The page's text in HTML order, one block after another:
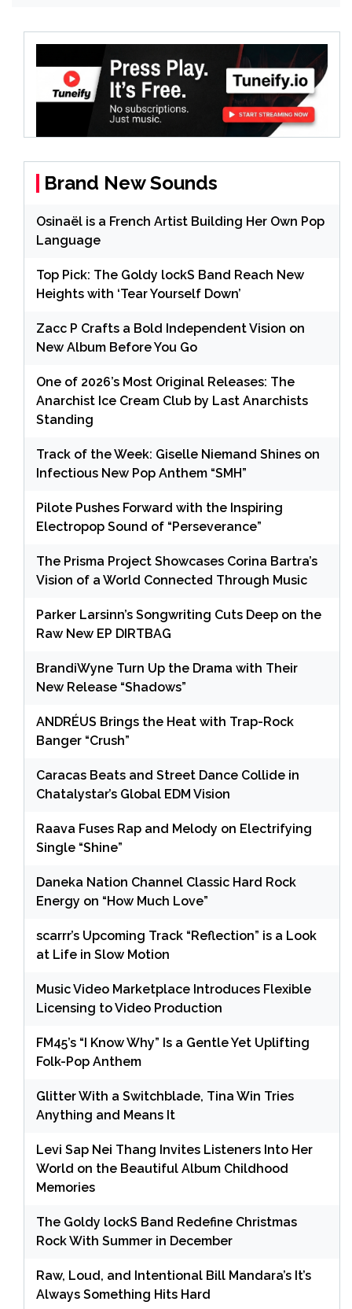
Brand New Sounds
Osinaël is a French Artist Building Her Own Pop
Language
Top Pick: The Goldy lockS Band Reach New
Heights with ‘Tear Yourself Down’
Zacc P Crafts a Bold Independent Vision on
New Album Before You Go
One of 2026’s Most Original Releases: The
Anarchist Ice Cream Club by Last Anarchists
Standing
Track of the Week: Giselle Niemand Shines on
Infectious New Pop Anthem “SMH”
Pilote Pushes Forward with the Inspiring
Electropop Sound of “Perseverance”
The Prisma Project Showcases Corina Bartra’s
Vision of a World Connected Through Music
Parker Larsinn’s Songwriting Cuts Deep on the
Raw New EP DIRTBAG
BrandiWyne Turn Up the Drama with Their
New Release “Shadows”
ANDRÉUS Brings the Heat with Trap-Rock
Banger “Crush”
Caracas Beats and Street Dance Collide in
Chatalystar’s Global EDM Vision
Raava Fuses Rap and Melody on Electrifying
Single “Shine”
Daneka Nation Channel Classic Hard Rock
Energy on “How Much Love”
scarrr’s Upcoming Track “Reflection” is a Look
at Life in Slow Motion
Music Video Marketplace Introduces Flexible
Licensing to Video Production
FM45’s “I Know Why” Is a Gentle Yet Uplifting
Folk-Pop Anthem
Glitter With a Switchblade, Tina Win Tries
Anything and Means It
Levi Sap Nei Thang Invites Listeners Into Her
World on the Beautiful Album Childhood
Memories
The Goldy lockS Band Redefine Christmas
Rock With Summer in December
Raw, Loud, and Intentional Bill Mandara’s It’s
Always Something Hits Hard